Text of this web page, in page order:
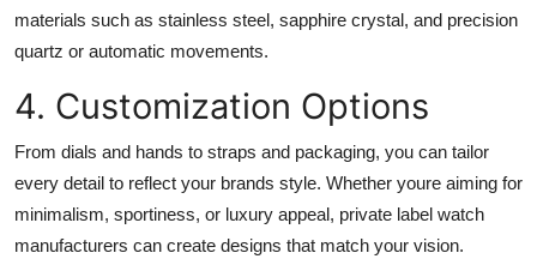
materials such as stainless steel, sapphire crystal, and precision
quartz or automatic movements.
4. Customization Options
From dials and hands to straps and packaging, you can tailor
every detail to reflect your brands style. Whether youre aiming for
minimalism, sportiness, or luxury appeal, private label watch
manufacturers can create designs that match your vision.